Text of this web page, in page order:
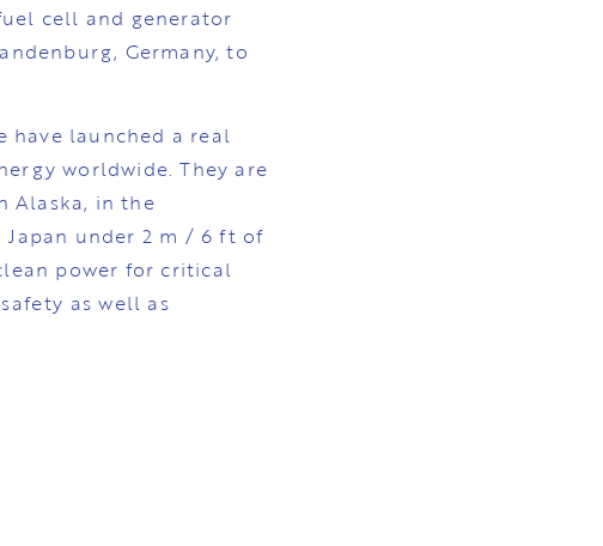
cell and generator
Germany, to
have launched a real
worldwide. They are
Alaska, in the
under 2 m / 6 ft of
power for critical
as well as